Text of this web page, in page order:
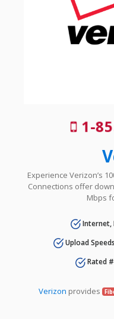
1-
Experience Verizon’s
Connections offer
Mbps
Internet,
Upload
Rated
Verizon provides